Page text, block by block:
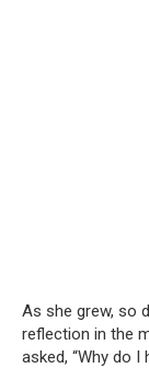
As she grew, so
reflection in the
asked, “Why do